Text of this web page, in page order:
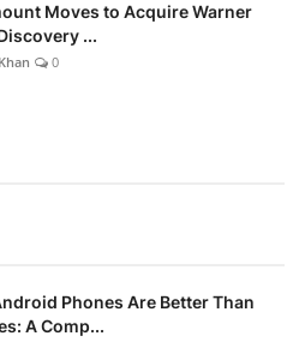
Moves to Acquire Warner
...
0
Phones Are Better Than
A Comp...